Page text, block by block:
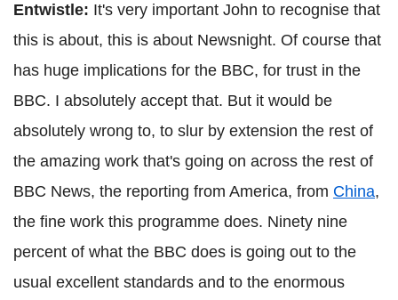
Entwistle: It's very important John to recognise that
this is about, this is about Newsnight. Of course that
has huge implications for the BBC, for trust in the
BBC. I absolutely accept that. But it would be
absolutely wrong to, to slur by extension the rest of
the amazing work that's going on across the rest of
BBC News, the reporting from America, from China,
the fine work this programme does. Ninety nine
percent of what the BBC does is going out to the
usual excellent standards and to the enormous